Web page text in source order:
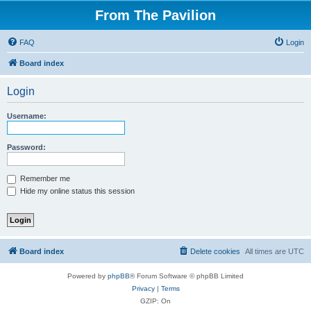
From The Pavilion
FAQ Login
Board index
Login
Username:
Password:
Remember me
Hide my online status this session
Board index All times are UTC
Delete cookies
Powered by phpBB® Forum Software © phpBB Limited
Privacy| Terms
GZIP: On